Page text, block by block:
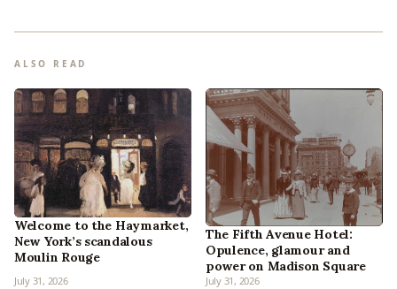
ALSO READ
Welcome to the Haymarket,
New York’s scandalous
Moulin Rouge
July 31, 2026
The Fifth Avenue Hotel:
Opulence, glamour and
power on Madison Square
July 31, 2026